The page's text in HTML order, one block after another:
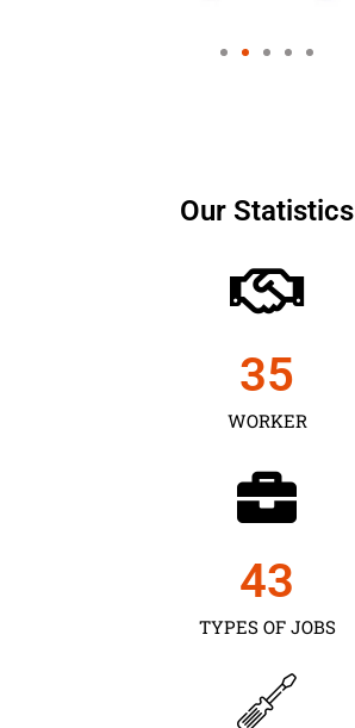
Our Statistics
WORKER
35
TYPES OF JOBS
43